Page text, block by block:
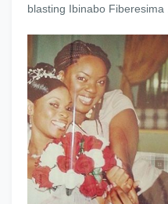
blasting Ibinabo Fiberesima ..